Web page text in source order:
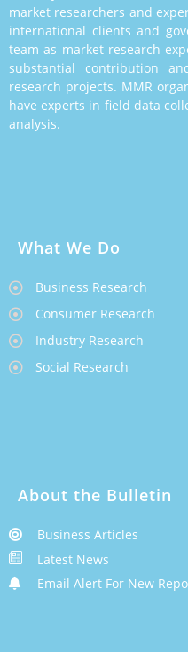
market researchers and
international clients and
team as market research
substantial contribution
research projects. MMR
have experts in field data
analysis.
What We Do
Business Research
Consumer Research
Industry Research
Social Research
About the Bulletin
Business Articles
Latest News
Email Alert For New